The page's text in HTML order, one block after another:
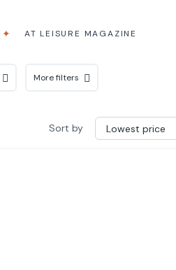
AT LEISURE MAGAZINE
More filters
Sort by